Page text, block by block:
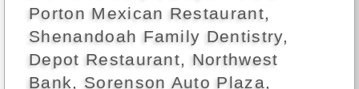
Porton Mexican Restaurant,
Shenandoah Family Dentistry,
Depot Restaurant, Northwest
Bank, Sorenson Auto Plaza,